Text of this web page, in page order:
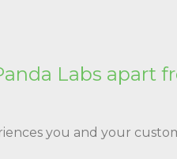
Labs apart
you and your